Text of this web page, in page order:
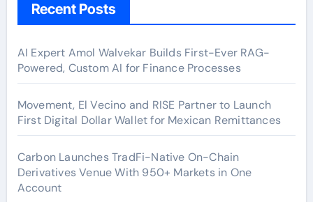
Recent Posts
AI Expert Amol Walvekar Builds First-Ever RAG-
Powered, Custom AI for Finance Processes
Movement, El Vecino and RISE Partner to Launch
First Digital Dollar Wallet for Mexican Remittances
Carbon Launches TradFi-Native On-Chain
Derivatives Venue With 950+ Markets in One
Account